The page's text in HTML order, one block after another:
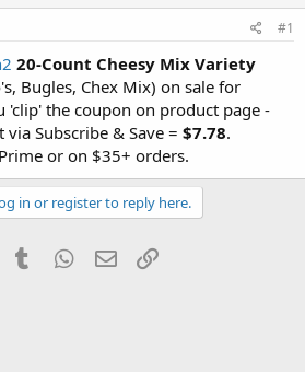
#1
20-Count Cheesy Mix Variety
Bugles, Chex Mix) on sale for
'clip' the coupon on product page -
Subscribe & Save = $7.78.
or on $35+ orders.
in or register to reply here.
PinterestTumblr WhatsApp
Email